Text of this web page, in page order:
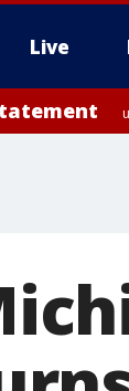
Live